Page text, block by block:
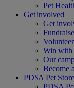
Pet
Get involved
Get
Fundraise
Volunteer
Win with
Our
Become
PDSA Pet Store
PDSA